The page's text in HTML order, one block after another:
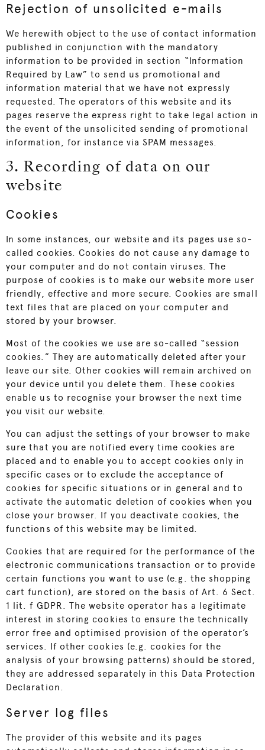
Rejection of unsolicited e-mails
We herewith object to the use of contact information
published in conjunction with the mandatory
information to be provided in section “Information
Required by Law” to send us promotional and
information material that we have not expressly
requested. The operators of this website and its
pages reserve the express right to take legal action in
the event of the unsolicited sending of promotional
information, for instance via SPAM messages.
3. Recording of data on our
website
Cookies
In some instances, our website and its pages use so-
called cookies. Cookies do not cause any damage to
your computer and do not contain viruses. The
purpose of cookies is to make our website more user
friendly, effective and more secure. Cookies are small
text files that are placed on your computer and
stored by your browser.
Most of the cookies we use are so-called “session
cookies.” They are automatically deleted after your
leave our site. Other cookies will remain archived on
your device until you delete them. These cookies
enable us to recognise your browser the next time
you visit our website.
You can adjust the settings of your browser to make
sure that you are notified every time cookies are
placed and to enable you to accept cookies only in
specific cases or to exclude the acceptance of
cookies for specific situations or in general and to
activate the automatic deletion of cookies when you
close your browser. If you deactivate cookies, the
functions of this website may be limited.
Cookies that are required for the performance of the
electronic communications transaction or to provide
certain functions you want to use (e.g. the shopping
cart function), are stored on the basis of Art. 6 Sect.
1 lit. f GDPR. The website operator has a legitimate
interest in storing cookies to ensure the technically
error free and optimised provision of the operator’s
services. If other cookies (e.g. cookies for the
analysis of your browsing patterns) should be stored,
they are addressed separately in this Data Protection
Declaration.
Server log files
The provider of this website and its pages